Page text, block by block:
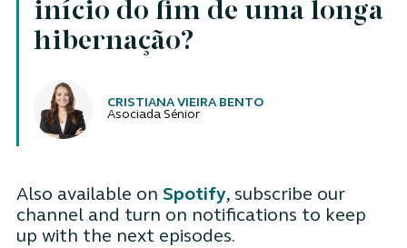
início do fim de uma longa
hibernação?
Autores
CRISTIANA VIEIRA BENTO
Asociada Sénior
Also available on Spotify, subscribe our
channel and turn on notifications to keep
up with the next episodes.